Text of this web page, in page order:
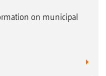
on municipal